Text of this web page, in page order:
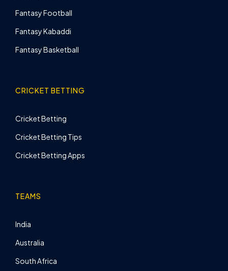
Fantasy Football
Fantasy Kabaddi
Fantasy Basketball
CRICKET BETTING
Cricket Betting
Cricket Betting Tips
Cricket Betting Apps
TEAMS
India
Australia
South Africa